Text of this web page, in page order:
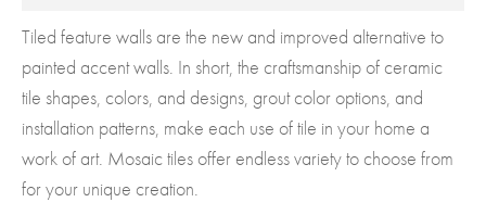
Tiled feature walls are the new and improved alternative to
painted accent walls. In short, the craftsmanship of ceramic
tile shapes, colors, and designs, grout color options, and
installation patterns, make each use of tile in your home a
work of art. Mosaic tiles offer endless variety to choose from
for your unique creation.